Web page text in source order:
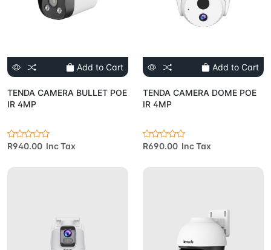
Add to Cart
TENDA CAMERA BULLET POE
IR 4MP
R940.00 Inc Tax
Add to Cart
TENDA CAMERA DOME POE
IR 4MP
R690.00 Inc Tax